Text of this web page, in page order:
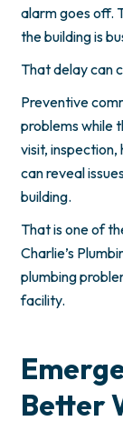
alarm goes off.
the building is
That delay can
Preventive
problems while
visit,
can reveal
building.
That is one of
Charlie’s
plumbing
facility.
Better